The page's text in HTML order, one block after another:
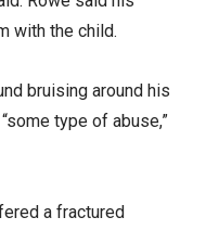
with the child.
bruising around his
type of abuse,”
a fractured